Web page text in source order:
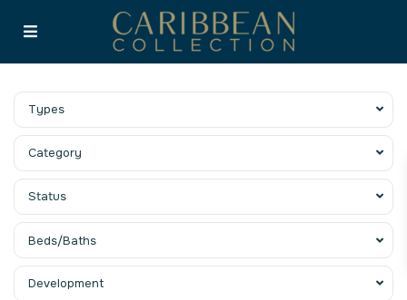
Types
Category
Status
Beds/Baths
Development